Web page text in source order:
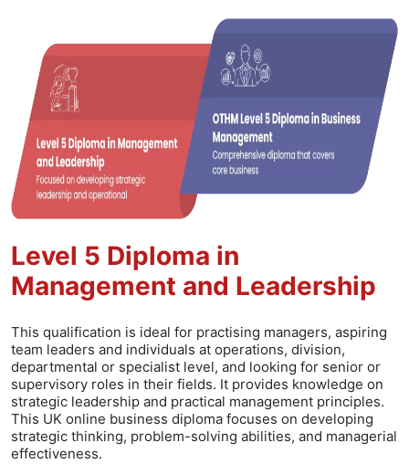
Level 5 Diploma in
Management and Leadership
This qualification is ideal for practising managers, aspiring
team leaders and individuals at operations, division,
departmental or specialist level, and looking for senior or
supervisory roles in their fields. It provides knowledge on
strategic leadership and practical management principles.
This UK online business diploma focuses on developing
strategic thinking, problem-solving abilities, and managerial
effectiveness.